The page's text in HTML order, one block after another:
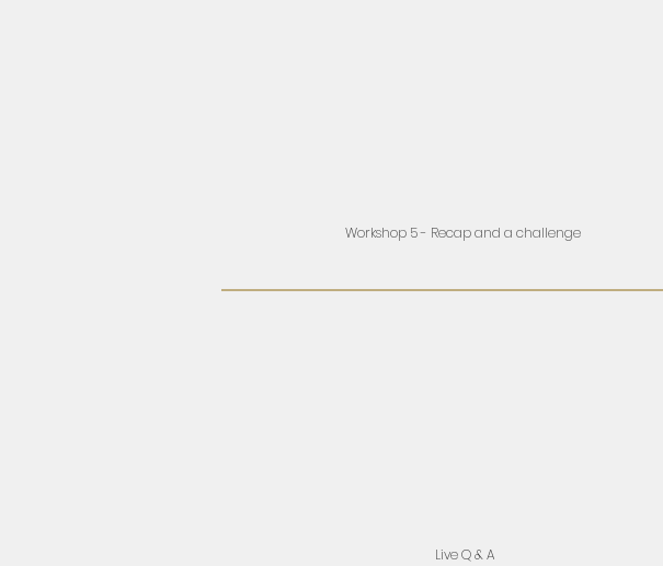
Workshop 5 - Recap and a challenge
Live Q & A